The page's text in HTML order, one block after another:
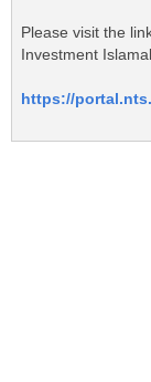
Please visit the
Investment
https://